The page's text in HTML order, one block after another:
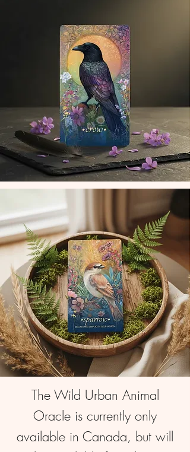
The Wild Urban Animal
Oracle is currently only
available in Canada, but will